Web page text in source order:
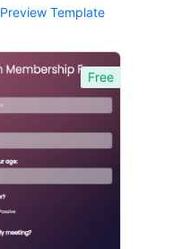
Preview Template
Free